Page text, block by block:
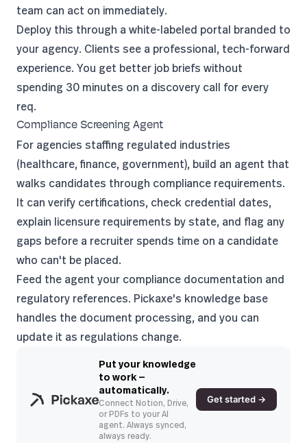
team can act on immediately.
Deploy this through awhite-labeled portal branded to
your agency. Clients see a professional, tech-forward
experience. You get better job briefs without
spending 30 minutes on a discovery call for every
req.
Compliance Screening Agent
For agencies staffing regulated industries
(healthcare, finance, government), build an agent that
walks candidates through compliance requirements.
It can verify certifications, check credential dates,
explain licensure requirements by state, and flag any
gaps before a recruiter spends time on a candidate
who can't be placed.
Feed the agent your compliance documentation and
regulatory references. Pickaxe's knowledge base
handles the document processing, and you can
update it as regulations change.
Put your knowledge
to work —
automatically.
Connect Notion, Drive,
or PDFs to your AI
agent. Always synced,
always ready.
Get started →